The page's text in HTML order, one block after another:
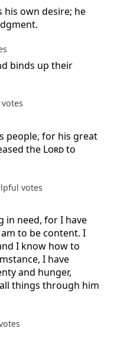
his own desire; he
binds up their
people, for his great
the Lordto
votes
in need, for I have
to be content. I
I know how to
I have
and hunger,
things through him